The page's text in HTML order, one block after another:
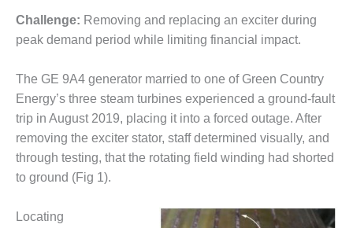
JASPER
GENERATING
STATION
DESIGN –
KLAMATH
COGENERATION
PLANT
DESIGN –
MORGAN
CENTER
Challenge: Removing and replacing an exciter during
peak demand period while limiting financial impact.
The GE 9A4 generator married to one of Green Country
Energy’s three steam turbines experienced a ground-fault
trip in August 2019, placing it into a forced outage. After
removing the exciter stator, staff determined visually, and
through testing, that the rotating field winding had shorted
to ground (Fig 1).
Locating